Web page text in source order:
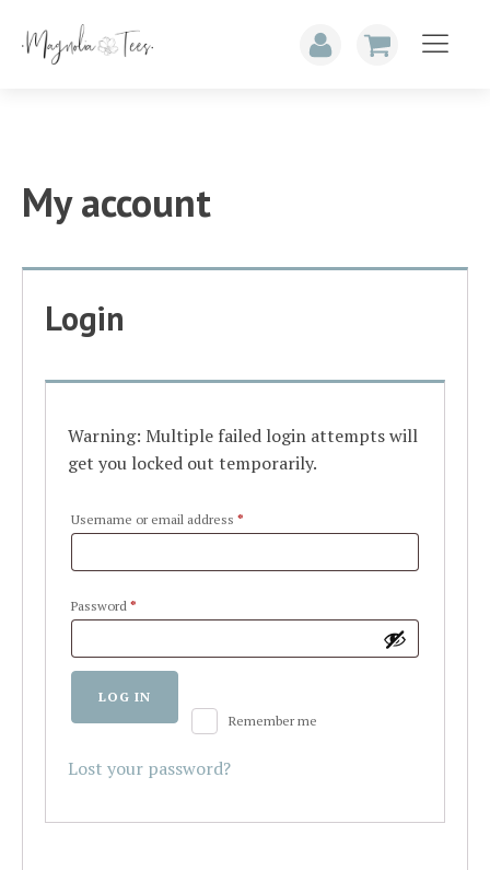
My account
Login
Warning: Multiple failed login attempts will
get you locked out temporarily.
Username or email address *
Password *
Remember me
LOG IN
Lost your password?